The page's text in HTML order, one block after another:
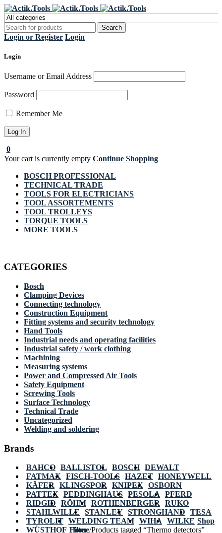
Login or Register Login
Login
Username or Email Address
Password
Remember Me
0
Your cart is currently empty Continue Shopping
BOSCH PROFESSIONAL
TECHNICAL TRADE
TOOLS FOR ELECTRICIANS
TOOL ASSORTEMENTS
TOOL TROLLEYS
TORQUE TOOLS
MORE TOOLS
CATEGORIES
Bosch
Clamping Devices
Connecting technology
Construction Equipment
Fitting systems and security technology
Hand Tools
Industrial needs and operating facilities
Industrial safety / work clothing
Machining
Measuring systems
Power and Compressed Air Tools
Safety Equipment
Screwing Tools
Surface Technology
Technical Trade
Uncategorized
Welding and soldering
Brands
BAHCO BALLISTOL BOSCH DEWALT
FATMAX
FISCH-TOOLS HAZET HONEYWELL
KÄFER
KLINGSPOR KNIPEX
OSBORN
PATTEX
PEDDINGHAUS PESOLA
PFERD
RIDGID
RÖHM ROTHENBERGER
RUKO
STAHLWILLE
STANLEY STRONGHAND
TESA
TYROLIT WELDING TEAM WIHA
WILKE
WÜSTHOF Home/Products tagged “Thermo detectors”
Shop
Filter
Register Now to get flat €20 off
your first purchase
Grab it!